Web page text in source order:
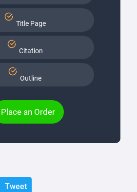
Title Page
Citation
Outline
Place an Order
Tweet